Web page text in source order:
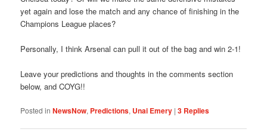
yet again and lose the match and any chance of finishing in the
Champions League places?
Personally, I think Arsenal can pull it out of the bag and win 2-1!
Leave your predictions and thoughts in the comments section
below, and COYG!!
Posted in NewsNow, Predictions, Unai Emery |3 Replies